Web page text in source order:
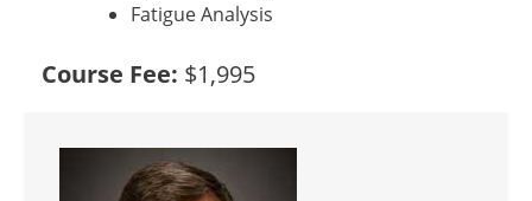
Fatigue Analysis
Course Fee: $1,995